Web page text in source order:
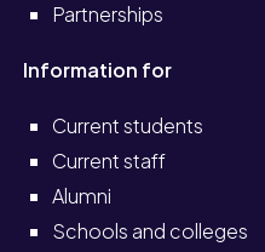
Partnerships
Information for
Current students
Current staff
Alumni
Schools and colleges